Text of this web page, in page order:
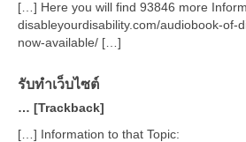
[…] Here you will find 93846 more
disableyourdisability.com/audiobook-of-
now-available/ […]
รับทำเว็บไซต์
… [Trackback]
[…] Information to that Topic: